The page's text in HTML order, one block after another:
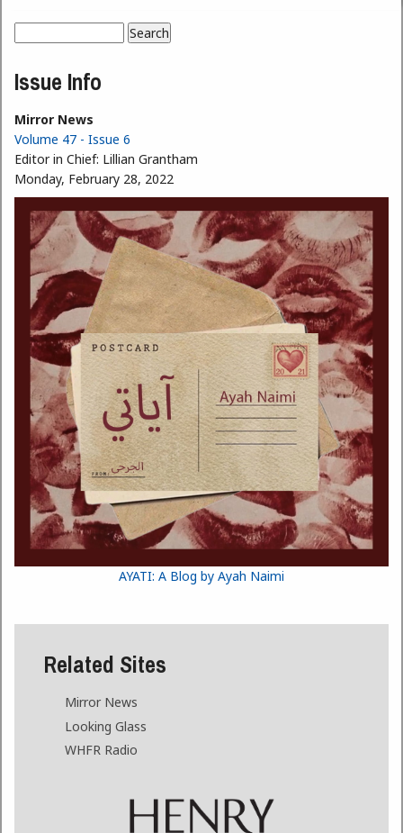
Search form
Issue Info
Mirror News
Volume 47 - Issue 6
Editor in Chief: Lillian Grantham
Monday, February 28, 2022
AYATI: A Blog by Ayah Naimi
Related Sites
Mirror News
Looking Glass
WHFR Radio